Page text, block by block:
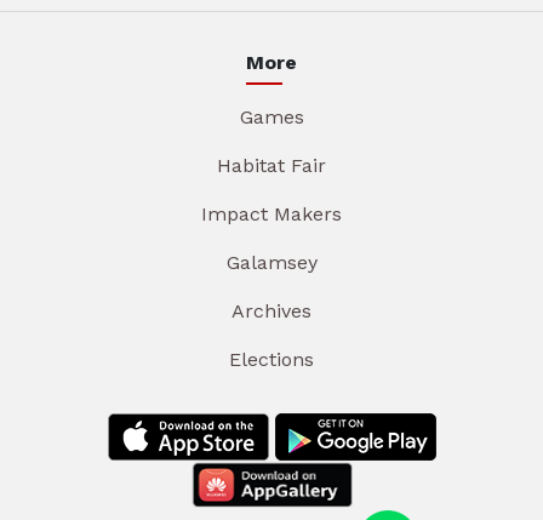
More
Games
Habitat Fair
Impact Makers
Galamsey
Archives
Elections